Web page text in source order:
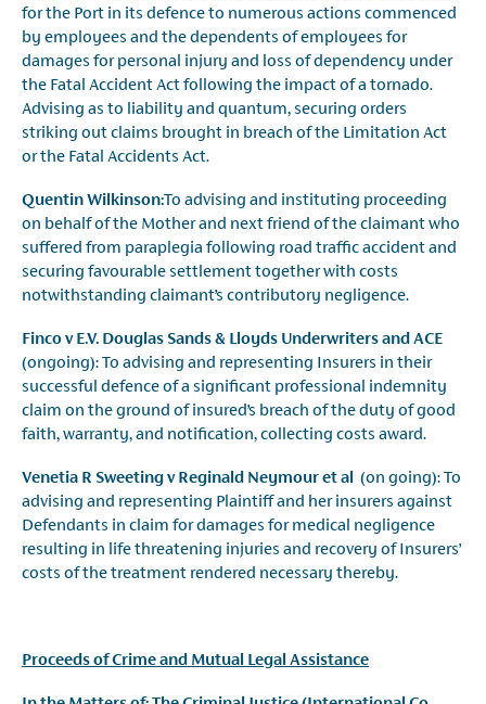
for the Port in its defence to numerous actions commenced
by employees and the dependents of employees for
damages for personal injury and loss of dependency under
the Fatal Accident Act following the impact of a tornado.
Advising as to liability and quantum, securing orders
striking out claims brought in breach of the Limitation Act
or the Fatal Accidents Act.
Quentin Wilkinson:To advising and instituting proceeding
on behalf of the Mother and next friend of the claimant who
suffered from paraplegia following road traffic accident and
securing favourable settlement together with costs
notwithstanding claimant’s contributory negligence.
Finco v E.V. Douglas Sands & Lloyds Underwriters and ACE
(ongoing): To advising and representing Insurers in their
successful defence of a significant professional indemnity
claim on the ground of insured’s breach of the duty of good
faith, warranty, and notification, collecting costs award.
Venetia R Sweeting v Reginald Neymour et al (on going): To
advising and representing Plaintiff and her insurers against
Defendants in claim for damages for medical negligence
resulting in life threatening injuries and recovery of Insurers’
costs of the treatment rendered necessary thereby.
Proceeds of Crime and Mutual Legal Assistance